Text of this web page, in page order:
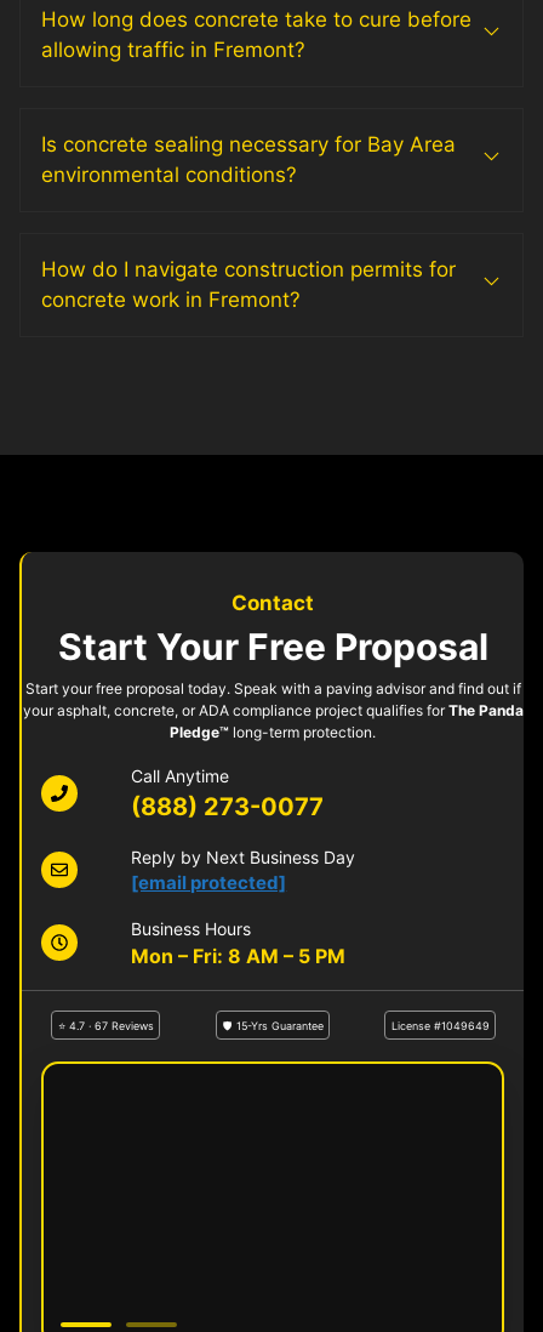
How long does concrete take to cure before
allowing traffic in Fremont?
Is concrete sealing necessary for Bay Area
environmental conditions?
How do I navigate construction permits for
concrete work in Fremont?
Contact
Start Your Free Proposal
Start your free proposal today. Speak with a paving advisor and find out if
your asphalt, concrete, or ADA compliance project qualifies forThe Panda
Pledge™ long-term protection.
Call Anytime
(888) 273-0077
Reply by Next Business Day
[email protected]
Business Hours
Mon – Fri: 8 AM – 5 PM
⭐ 4.7 · 67 Reviews 🛡 15-Yrs Guarantee License #1049649